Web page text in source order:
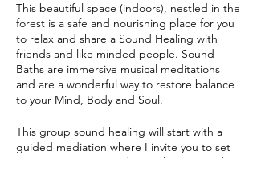
This beautiful space (indoors), nestled in the
forest is a safe and nourishing place for you
to relax and share a Sound Healing with
friends and like minded people. Sound
Baths are immersive musical meditations
and are a wonderful way to restore balance
to your Mind, Body and Soul.
This group sound healing will start with a
guided mediation where I invite you to set
an intention. Enter a deep relaxation and